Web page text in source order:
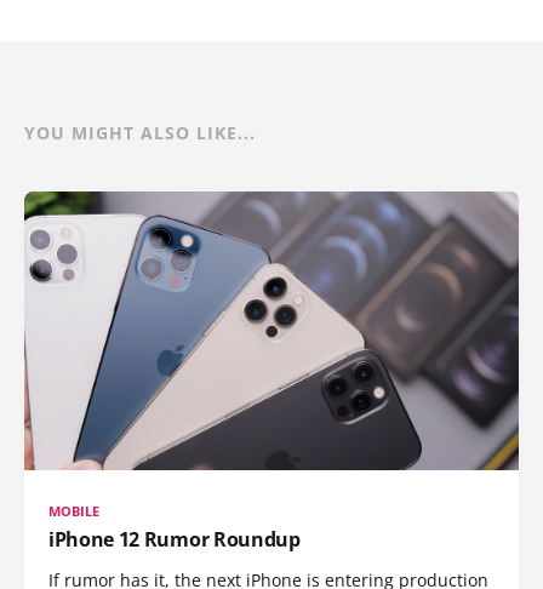
YOU MIGHT ALSO LIKE...
MOBILE
iPhone 12 Rumor Roundup
If rumor has it, the next iPhone is entering production